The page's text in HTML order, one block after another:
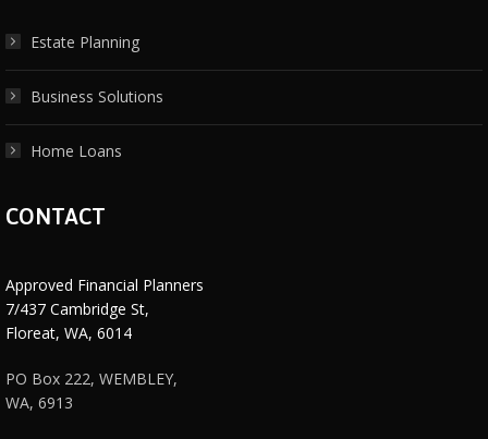
Estate Planning
Business Solutions
Home Loans
CONTACT
Approved Financial Planners
7/437 Cambridge St,
Floreat, WA, 6014
PO Box 222, WEMBLEY,
WA, 6913